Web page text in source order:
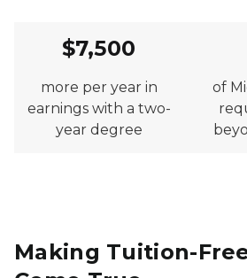
$7,500
more per year in
earnings with a two-
year degree
of
Making Tuition-